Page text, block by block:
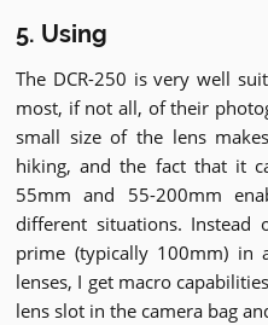
5. Using
The DCR-250 is very well
most, if not all, of their
small size of the lens
hiking, and the fact that it
55mm and 55-200mm
different situations. Instead
prime (typically 100mm) in
lenses, I get macro
lens slot in the camera bag